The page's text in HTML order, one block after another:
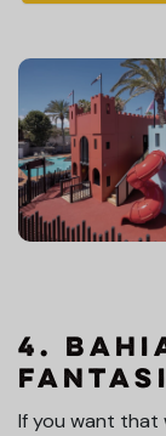
4.
If you want that